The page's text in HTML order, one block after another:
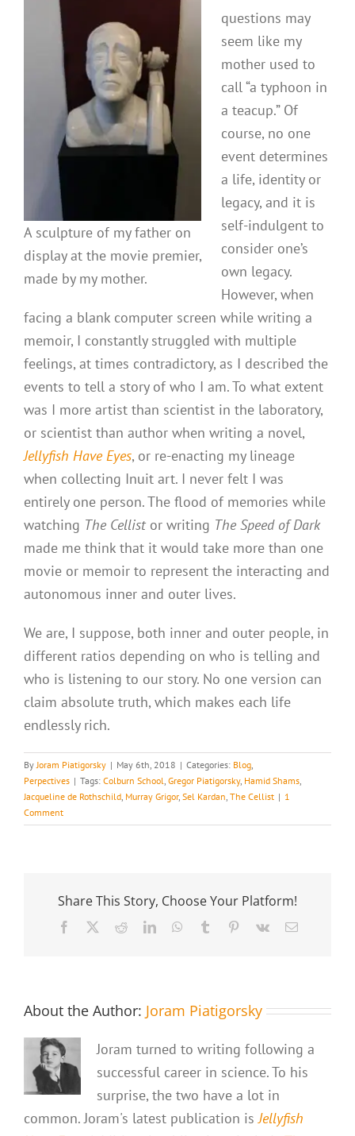
A sculpture of my father on
display at the movie premier,
made by my mother.
questions may
seem like my
mother used to
call “a typhoon in
a teacup.” Of
course, no one
event determines
a life, identity or
legacy, and it is
self-indulgent to
consider one’s
own legacy.
However, when
facing a blank computer screen while writing a
memoir, I constantly struggled with multiple
feelings, at times contradictory, as I described the
events to tell a story of who I am. To what extent
was I more artist than scientist in the laboratory,
or scientist than author when writing a novel,
Jellyfish Have Eyes, or re-enacting my lineage
when collecting Inuit art. I never felt I was
entirely one person. The flood of memories while
watching The Cellistor writing The Speed of Dark
made me think that it would take more than one
movie or memoir to represent the interacting and
autonomous inner and outer lives.
We are, I suppose, both inner and outer people, in
different ratios depending on who is telling and
who is listening to our story. No one version can
claim absolute truth, which makes each life
endlessly rich.
ByJoram Piatigorsky | May 6th, 2018 | Categories: Blog,
Perpectives | Tags: Colburn School, Gregor Piatigorsky, Hamid Shams,
Jacqueline de Rothschild, Murray Grigor, Sel Kardan, The Cellist | 1
Comment
Share This Story, Choose Your Platform!
Facebook RedditLinkedInWhatsApp
Tumblr Pinterest
Vk Email
About the Author: Joram Piatigorsky
Joram turned to writing following a
successful career in science. To his
surprise, the two have a lot in
common. Joram's latest publication isJellyfish